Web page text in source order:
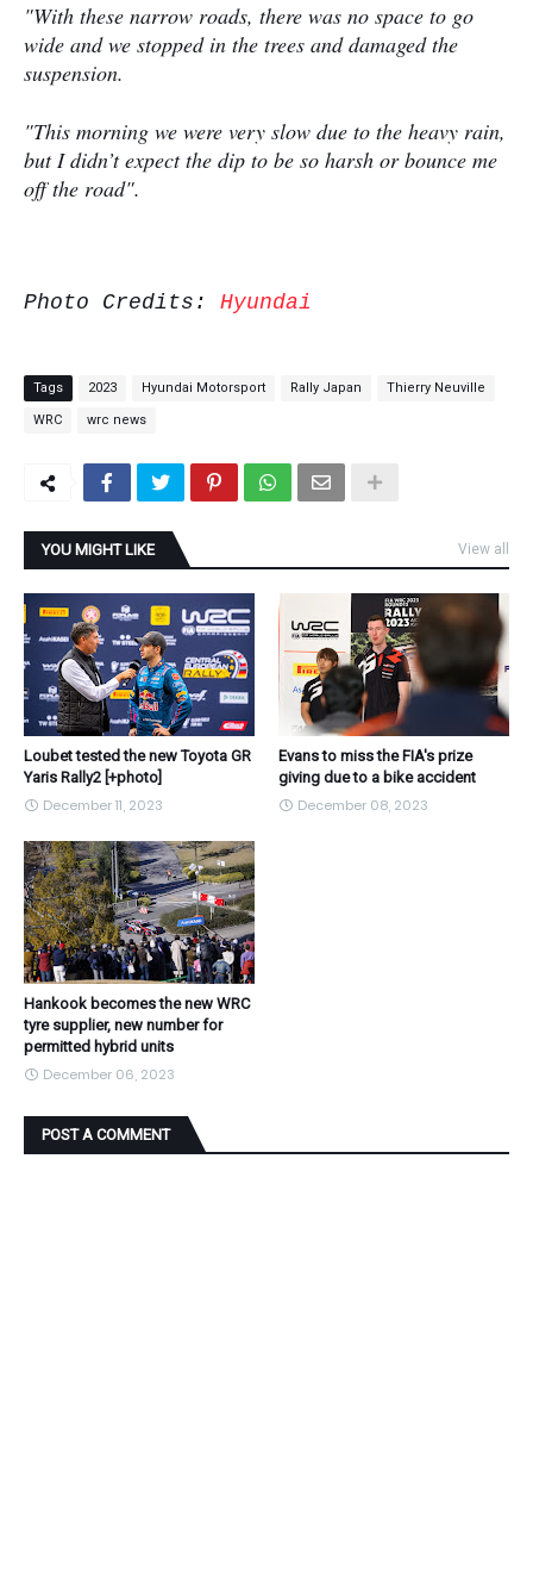
"With these narrow roads, there was no space to go
wide and we stopped in the trees and damaged the
suspension.
"This morning we were very slow due to the heavy rain,
but I didn’t expect the dip to be so harsh or bounce me
off the road".
Photo Credits: Hyundai
Tags 2023 Hyundai Motorsport Rally Japan Thierry Neuville
WRC wrc news
YOU MIGHT LIKE View all
Loubet tested the new Toyota GR
Yaris Rally2 [+photo]
December 11, 2023
Evans to miss the FIA's prize
giving due to a bike accident
December 08, 2023
Hankook becomes the new WRC
tyre supplier, new number for
permitted hybrid units
December 06, 2023
POST A COMMENT